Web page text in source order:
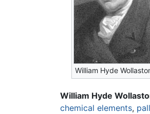
William Hyde
William Hyde
chemical elements,